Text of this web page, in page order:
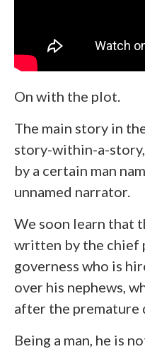
On with the plot.
The main story in
story-within-a-
by a certain man
unnamed narrator.
We soon learn that
written by the chief
governess who is
over his nephews,
after the premature
Being a man, he is